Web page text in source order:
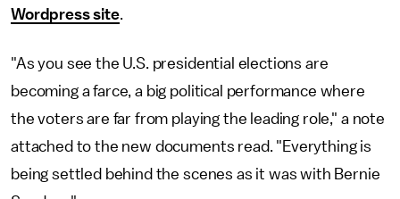
Wordpress site.
"As you see the U.S. presidential elections are
becoming a farce, a big political performance where
the voters are far from playing the leading role," a note
attached to the new documents read. "Everything is
being settled behind the scenes as it was with Bernie